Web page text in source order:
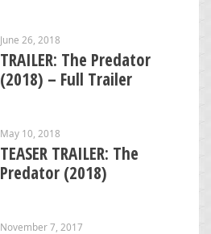
June 26, 2018
TRAILER: The Predator
(2018) – Full Trailer
May 10, 2018
TEASER TRAILER: The
Predator (2018)
November 7, 2017